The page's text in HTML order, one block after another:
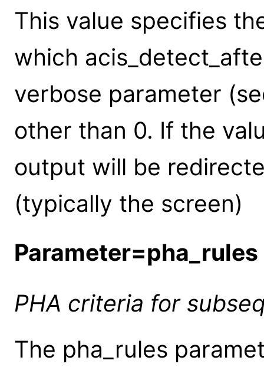
This value specifies
which
verbose parameter
other than 0. If the
output will be
(typically the screen)
Parameter=pha_rules
PHA criteria for
The pha_rules